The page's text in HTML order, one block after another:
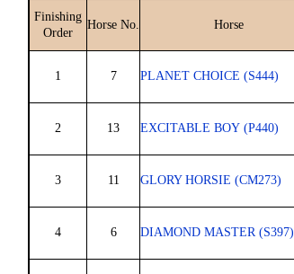
Finishing
Order
Horse No. Horse
1 7 PLANET CHOICE (S444)
2 13 EXCITABLE BOY (P440)
3 11 GLORY HORSIE (CM273)
4 6 DIAMOND MASTER (S397)